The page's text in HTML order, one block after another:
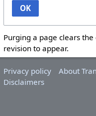
OK
Purging a page clears
revision to appear.
Privacy policy
About
Disclaimers